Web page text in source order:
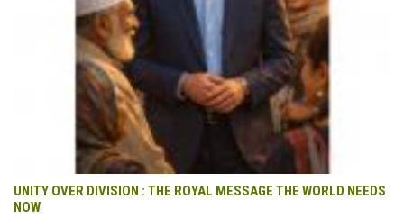
UNITY OVER DIVISION : THE ROYAL MESSAGE THE WORLD NEEDS
NOW